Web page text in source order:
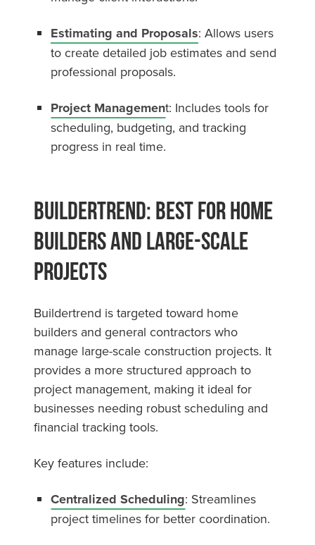
Estimating and Proposals: Allows users
to create detailed job estimates and send
professional proposals.
Project Management: Includes tools for
scheduling, budgeting, and tracking
progress in real time.
Buildertrend: Best for Home
Builders and Large-Scale
Projects
Buildertrend is targeted toward home
builders and general contractors who
manage large-scale construction projects. It
provides a more structured approach to
project management, making it ideal for
businesses needing robust scheduling and
financial tracking tools.
Key features include:
Centralized Scheduling: Streamlines
project timelines for better coordination.